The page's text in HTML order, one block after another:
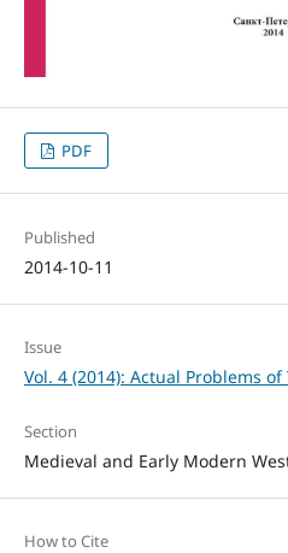
PDF
Published
2014-10-11
Issue
Vol. 4 (2014): Actual Problems
Section
Medieval and Early Modern
How to Cite